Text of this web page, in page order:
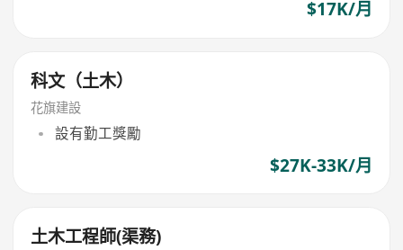
$17K/月
科文（土木）
花旗建設
設有勤工獎勵
$27K-33K/月
土木工程師(渠務)